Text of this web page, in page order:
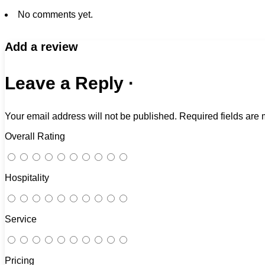
No comments yet.
Add a review
Leave a Reply ·
Your email address will not be published. Required fields are
Overall Rating
Hospitality
Service
Pricing